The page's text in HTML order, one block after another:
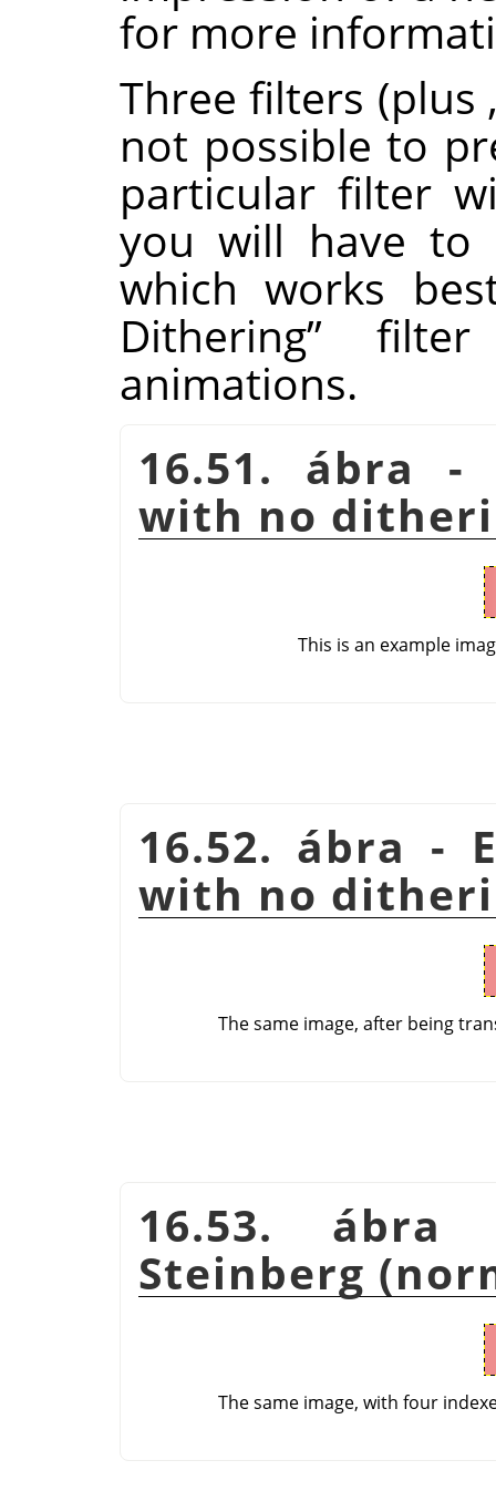
for more
Three filters (plus
not possible to
particular filter
you will have
which works
Dithering” filter
animations.
16.51. ábra -
with no
This is an example
16.52. ábra -
with no
The same image, after being
16.53. ábra
Steinberg
The same image, with four